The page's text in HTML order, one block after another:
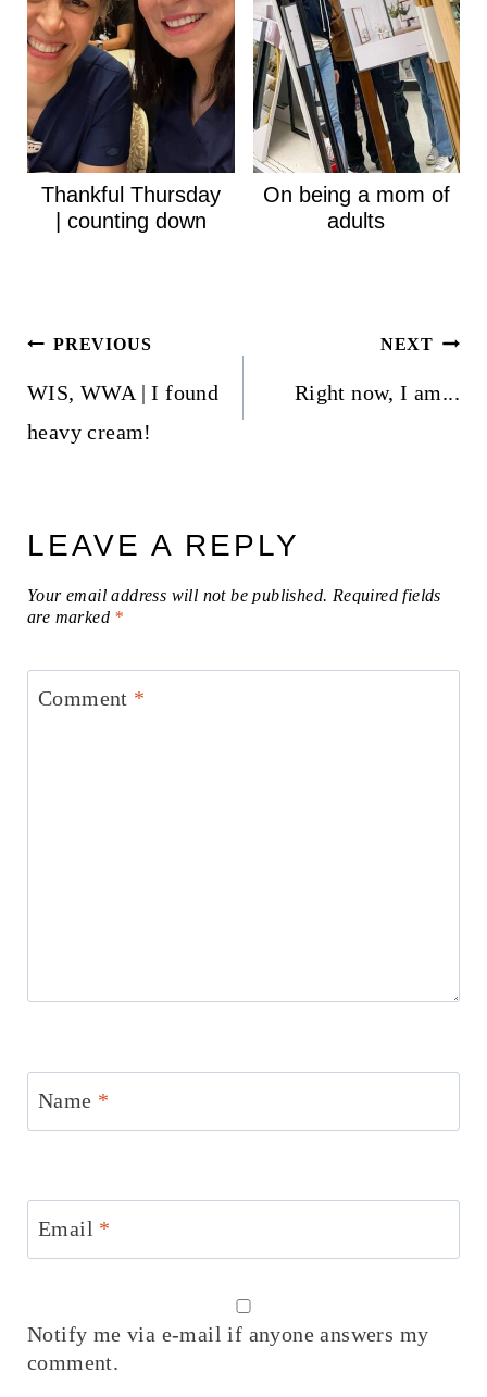
Thankful Thursday
| counting down
On being a mom of
adults
Post
navigation
PREVIOUS
WIS, WWA | I found
heavy cream!
NEXT
Right now, I am...
LEAVE A REPLY
Your email address will not be published. Required fields
are marked *
Comment *
Name *
Email *
Notify me via e-mail if anyone answers my
comment.